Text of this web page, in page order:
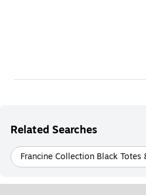
Related Searches
Francine Collection Black Totes